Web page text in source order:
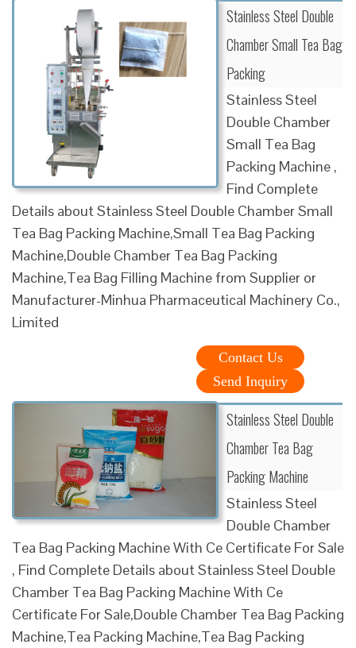
Stainless Steel Double
Chamber Small Tea Bag
Packing
Stainless Steel
Double Chamber
Small Tea Bag
Packing Machine ,
Find Complete
Details about Stainless Steel Double Chamber Small
Tea Bag Packing Machine,Small Tea Bag Packing
Machine,Double Chamber Tea Bag Packing
Machine,Tea Bag Filling Machine from Supplier or
Manufacturer-Minhua Pharmaceutical Machinery Co.,
Limited
Contact Us
Send Inquiry
Stainless Steel Double
Chamber Tea Bag
Packing Machine
Stainless Steel
Double Chamber
Tea Bag Packing Machine With Ce Certificate For Sale
, Find Complete Details about Stainless Steel Double
Chamber Tea Bag Packing Machine With Ce
Certificate For Sale,Double Chamber Tea Bag Packing
Machine,Tea Packing Machine,Tea Bag Packing